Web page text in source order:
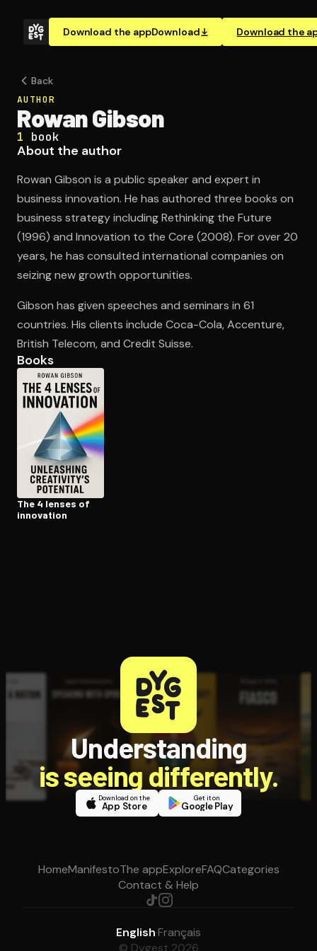
Download the appDownload Download the
Back
AUTHOR
Rowan Gibson
1 book
About the author
Rowan Gibson is a public speaker and expert in
business innovation. He has authored three books on
business strategy including Rethinking the Future
(1996) and Innovation to the Core (2008). For over 20
years, he has consulted international companies on
seizing new growth opportunities.
Gibson has given speeches and seminars in 61
countries. His clients include Coca-Cola, Accenture,
British Telecom, and Credit Suisse.
Books
The 4 lenses of
innovation
Understanding
is seeing differently.
Download on the
App Store
Get it on
Google Play
HomeManifestoThe appExploreFAQCategories
Contact & Help
English·Français
© Dygest 2026